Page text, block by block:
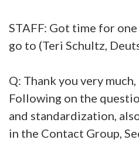
STAFF: Got time for
go to (Teri Schultz,
Q: Thank you very
Following on the
and standardization,
in the Contact Group,